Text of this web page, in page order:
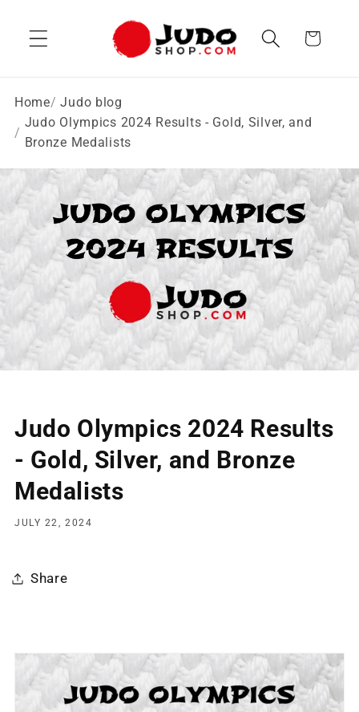
content
Cart
Home
Judo blog
Judo Olympics 2024 Results - Gold, Silver, and
Bronze Medalists
Judo Olympics 2024 Results
- Gold, Silver, and Bronze
Medalists
JULY 22, 2024
Share